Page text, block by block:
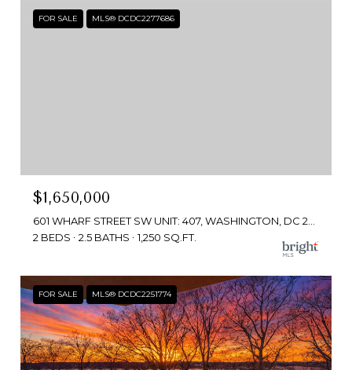
FOR SALE MLS® DCDC2277686
$1,650,000
2 BEDS
2.5 BATHS 1,250 SQ.FT.
FOR SALE MLS® DCDC2251774